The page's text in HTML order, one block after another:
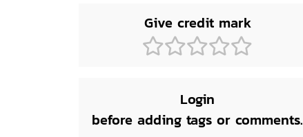
Give credit mark
Login
before adding tags or comments.